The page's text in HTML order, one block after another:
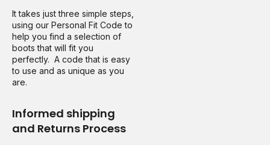
It takes just three simple steps,
using our Personal Fit Code to
help you find a selection of
boots that will fit you
perfectly. A code that is easy
to use and as unique as you
are.
Informed shipping
and Returns Process